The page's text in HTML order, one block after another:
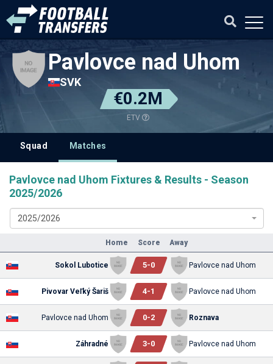
Pavlovce nad Uhom
SVK
€0.2M
ETV
Squad Matches
Pavlovce nad Uhom Fixtures & Results - Season
2025/2026
2025/2026
Home Score Away
Sokol Lubotice 5-0 Pavlovce nad Uhom
Pivovar Veľký Šariš 4-1 Pavlovce nad Uhom
Pavlovce nad Uhom 0-2 Roznava
Záhradné 3-0 Pavlovce nad Uhom